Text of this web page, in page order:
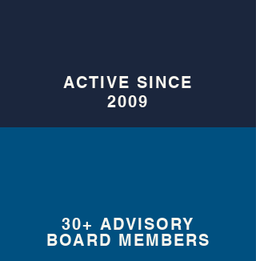
ACTIVE SINCE
2009
30+ ADVISORY
BOARD MEMBERS